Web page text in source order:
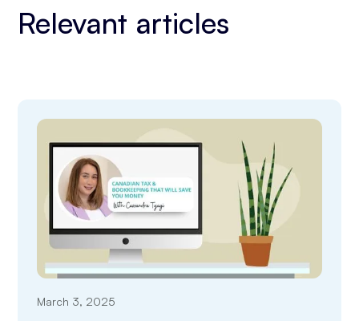
Relevant articles
March 3, 2025